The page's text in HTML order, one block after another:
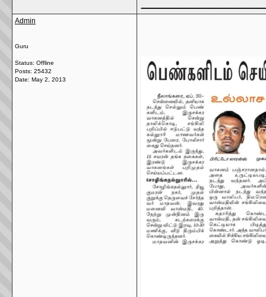
Admin
Guru
Status: Offline
Posts: 25432
Date: May 2, 2013